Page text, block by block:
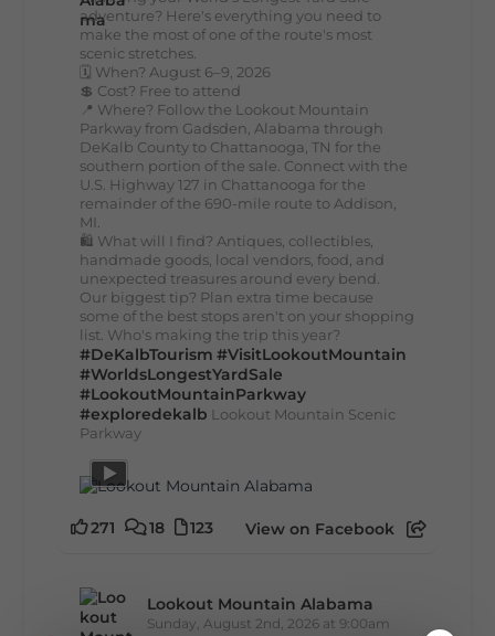
adventure? Here's everything you need to
make the most of one of the route's most
scenic stretches.
🗓️ When? August 6–9, 2026
💲 Cost? Free to attend
📍 Where? Follow the Lookout Mountain
Parkway from Gadsden, Alabama through
DeKalb County to Chattanooga, TN for the
southern portion of the sale. Connect with the
U.S. Highway 127 in Chattanooga for the
remainder of the 690-mile route to Addison,
MI.
🛍️ What will I find? Antiques, collectibles,
handmade goods, local vendors, food, and
unexpected treasures around every bend.
Our biggest tip? Plan extra time because
some of the best stops aren't on your shopping
list. Who's making the trip this year?
#DeKalbTourism #VisitLookoutMountain
#WorldsLongestYardSale
#LookoutMountainParkway
#exploredekalb Lookout Mountain Scenic
Parkway
271 18 123 View on Facebook
Lookout Mountain Alabama
Sunday, August 2nd, 2026 at 9:00am